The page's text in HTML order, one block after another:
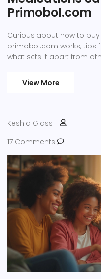
Primobol.com
Curious about how to
primobol.com works, tips
what sets it apart from
View More
Keshia Glass
17 Comments